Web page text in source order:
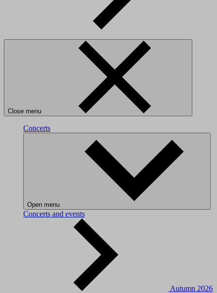
Close menu
Concerts
Open menu
Concerts and events
Autumn 2026